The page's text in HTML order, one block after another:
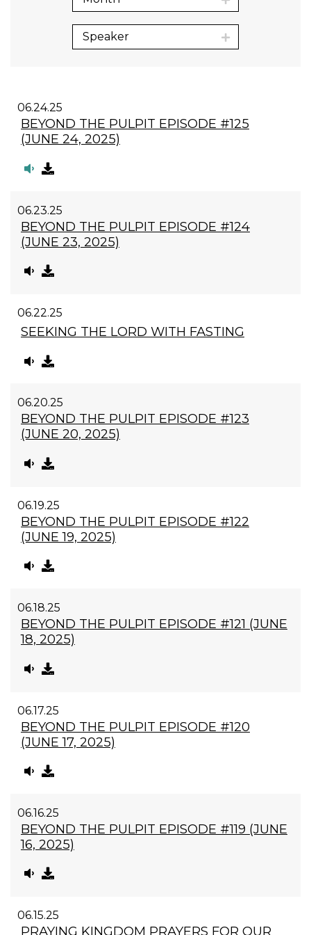
Speaker
06.24.25
BEYOND THE PULPIT EPISODE #125
(JUNE 24, 2025)
06.23.25
BEYOND THE PULPIT EPISODE #124
(JUNE 23, 2025)
06.22.25
SEEKING THE LORD WITH FASTING
06.20.25
BEYOND THE PULPIT EPISODE #123
(JUNE 20, 2025)
06.19.25
BEYOND THE PULPIT EPISODE #122
(JUNE 19, 2025)
06.18.25
BEYOND THE PULPIT EPISODE #121 (JUNE
18, 2025)
06.17.25
BEYOND THE PULPIT EPISODE #120
(JUNE 17, 2025)
06.16.25
BEYOND THE PULPIT EPISODE #119 (JUNE
16, 2025)
06.15.25
PRAYING KINGDOM PRAYERS FOR OUR